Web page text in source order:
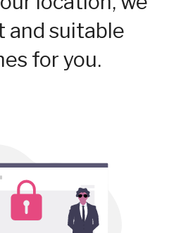
and suitable
for you.